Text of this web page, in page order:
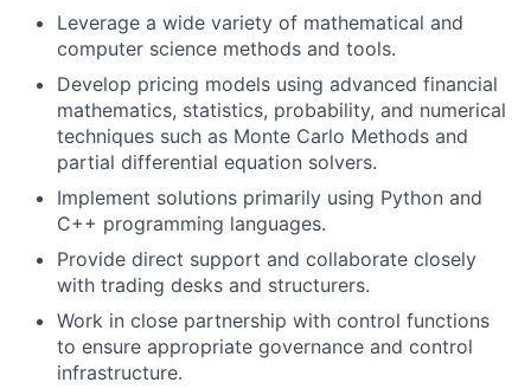
Leverage a wide variety of mathematical and
computer science methods and tools.
Develop pricing models using advanced financial
mathematics, statistics, probability, and numerical
techniques such as Monte Carlo Methods and
partial differential equation solvers.
Implement solutions primarily using Python and
C++ programming languages.
Provide direct support and collaborate closely
with trading desks and structurers.
Work in close partnership with control functions
to ensure appropriate governance and control
infrastructure.